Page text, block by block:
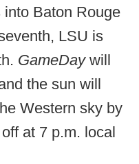
Baton Rouge
LSU is
GameDay will
the sun will
Western sky by
at 7 p.m. local